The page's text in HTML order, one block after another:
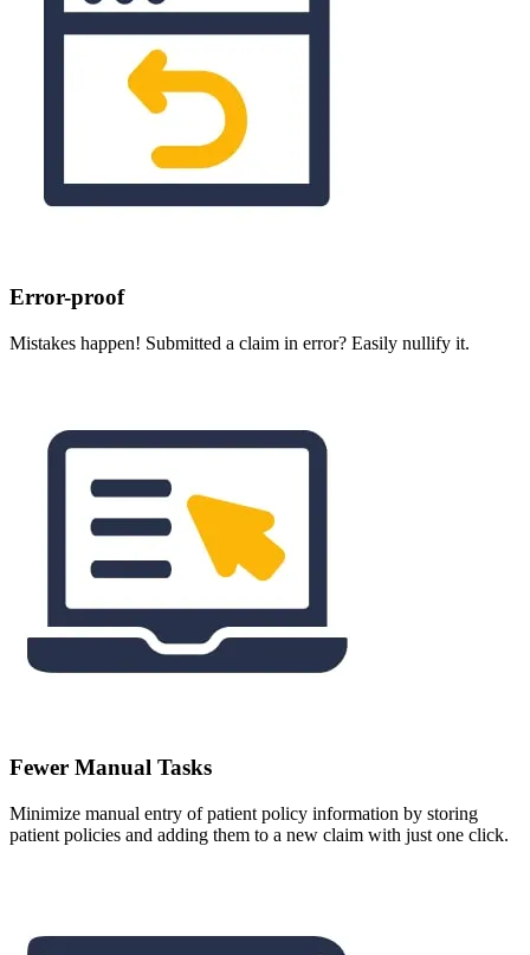
Error-proof
Mistakes happen! Submitted a claim in error? Easily nullify it.
Fewer Manual Tasks
Minimize manual entry of patient policy information by storing
patient policies and adding them to a new claim with just one click.